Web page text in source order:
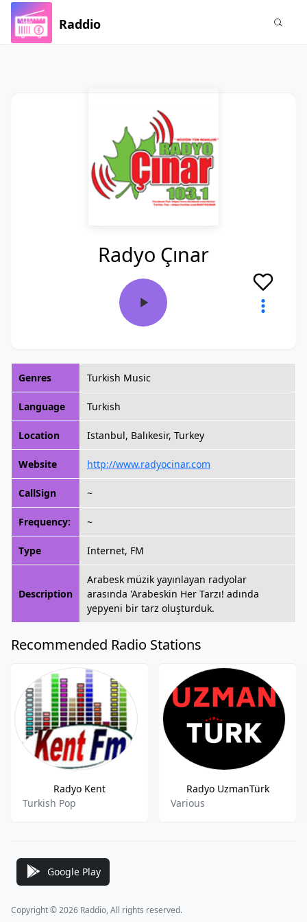
Raddio
Radyo Çınar
Genres Turkish Music
Language Turkish
Location Istanbul, Balıkesir, Turkey
Website http://www.radyocinar.com
CallSign ~
Frequency: ~
Type Internet, FM
Description
Arabesk müzik yayınlayan radyolar
arasında 'Arabeskin Her Tarzı! adında
yepyeni bir tarz oluşturduk.
Recommended Radio Stations
Radyo Kent
Turkish Pop
Radyo UzmanTürk
Various
Google Play
Copyright © 2026 Raddio, All rights reserved.